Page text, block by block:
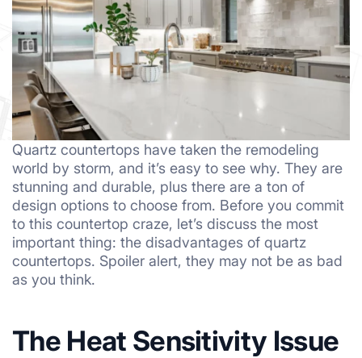
Quartz countertops have taken the remodeling
world by storm, and it’s easy to see why. They are
stunning and durable, plus there are a ton of
design options to choose from. Before you commit
to this countertop craze, let’s discuss the most
important thing: the disadvantages of quartz
countertops. Spoiler alert, they may not be as bad
as you think.
The Heat Sensitivity Issue